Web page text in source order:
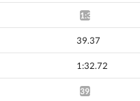
1:35.00*
39.37
1:32.72
39.13*